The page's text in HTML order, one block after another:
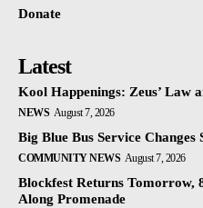
Donate
Latest
Kool Happenings: Zeus’ Law
NEWS August 7, 2026
Big Blue Bus Service Changes
COMMUNITY NEWS August 7, 2026
Blockfest Returns Tomorrow,
Along Promenade